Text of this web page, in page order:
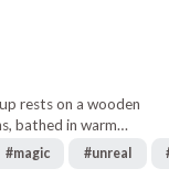
rests on a wooden
bathed in warm
ripples gently at
slow-motion spiral.
#magic #unreal